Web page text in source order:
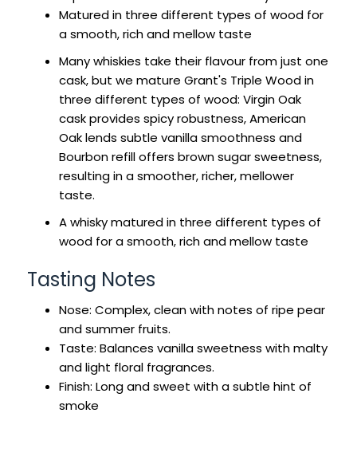
Matured in three different types of wood for
a smooth, rich and mellow taste
Many whiskies take their flavour from just one
cask, but we mature Grant's Triple Wood in
three different types of wood: Virgin Oak
cask provides spicy robustness, American
Oak lends subtle vanilla smoothness and
Bourbon refill offers brown sugar sweetness,
resulting in a smoother, richer, mellower
taste.
A whisky matured in three different types of
wood for a smooth, rich and mellow taste
Tasting Notes
Nose: Complex, clean with notes of ripe pear
and summer fruits.
Taste: Balances vanilla sweetness with malty
and light floral fragrances.
Finish: Long and sweet with a subtle hint of
smoke